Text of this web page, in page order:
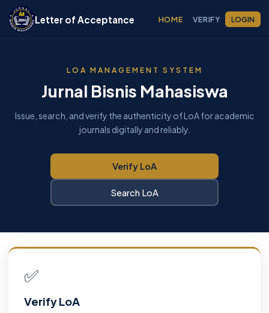
Letter of Acceptance HOME VERIFY LOGIN
LOA MANAGEMENT SYSTEM
Jurnal Bisnis Mahasiswa
Issue, search, and verify the authenticity of LoA for academic
journals digitally and reliably.
Verify LoA
Search LoA
✅
Verify LoA